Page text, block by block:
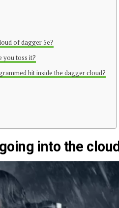
of dagger 5e?
you toss it?
hit inside the dagger cloud?
into the cloud